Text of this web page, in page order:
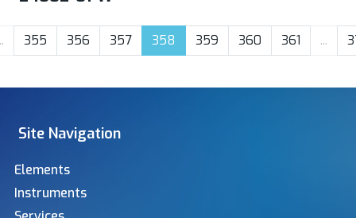
355 356 357 358 359 360 361 ...
Site Navigation
Elements
Instruments